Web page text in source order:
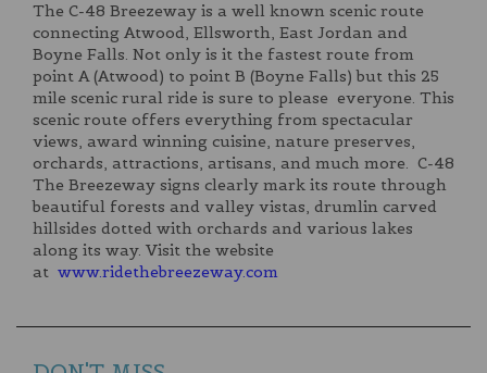
The C-48 Breezeway is a well known scenic route
connecting Atwood, Ellsworth, East Jordan and
Boyne Falls. Not only is it the fastest route from
point A (Atwood) to point B (Boyne Falls) but this 25
mile scenic rural ride is sure to please everyone. This
scenic route offers everything from spectacular
views, award winning cuisine, nature preserves,
orchards, attractions, artisans, and much more. C-48
The Breezeway signs clearly mark its route through
beautiful forests and valley vistas, drumlin carved
hillsides dotted with orchards and various lakes
along its way. Visit the website
at www.ridethebreezeway.com